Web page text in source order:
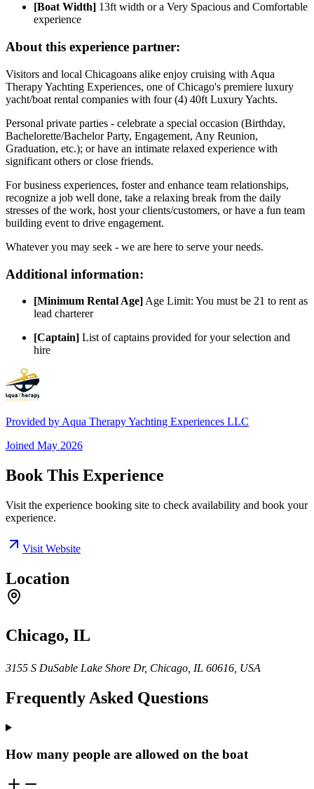
[Boat Width] 13ft width or a Very Spacious and Comfortable
experience
About this experience partner:
Visitors and local Chicagoans alike enjoy cruising with Aqua
Therapy Yachting Experiences, one of Chicago's premiere luxury
yacht/boat rental companies with four (4) 40ft Luxury Yachts.
Personal private parties - celebrate a special occasion (Birthday,
Bachelorette/Bachelor Party, Engagement, Any Reunion,
Graduation, etc.); or have an intimate relaxed experience with
significant others or close friends.
For business experiences, foster and enhance team relationships,
recognize a job well done, take a relaxing break from the daily
stresses of the work, host your clients/customers, or have a fun team
building event to drive engagement.
Whatever you may seek - we are here to serve your needs.
Additional information:
[Minimum Rental Age] Age Limit: You must be 21 to rent as
lead charterer
[Captain] List of captains provided for your selection and
hire
Provided by Aqua Therapy Yachting Experiences LLC
Joined May 2026
Book This Experience
Visit the experience booking site to check availability and book your
experience.
Visit Website
Location
Chicago, IL
3155 S DuSable Lake Shore Dr, Chicago, IL 60616, USA
Frequently Asked Questions
How many people are allowed on the boat